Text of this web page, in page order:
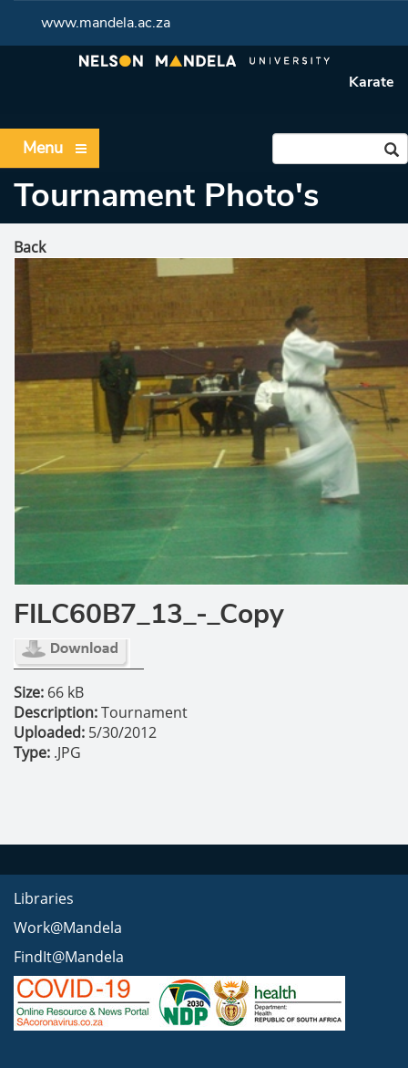
www.mandela.ac.za
Karate
Menu
Tournament Photo's
Back
FILC60B7_13_-_Copy
Size: 66 kB
Description:Tournament
Uploaded: 5/30/2012
Type: .JPG
Libraries
Work@Mandela
FindIt@Mandela